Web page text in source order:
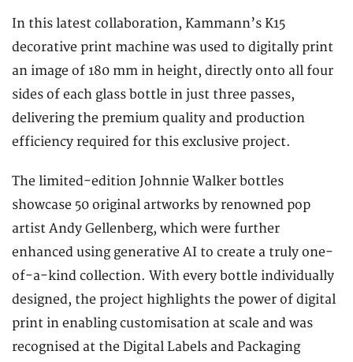
In this latest collaboration, Kammann’s K15
decorative print machine was used to digitally print
an image of 180 mm in height, directly onto all four
sides of each glass bottle in just three passes,
delivering the premium quality and production
efficiency required for this exclusive project.
The limited-edition Johnnie Walker bottles
showcase 50 original artworks by renowned pop
artist Andy Gellenberg, which were further
enhanced using generative AI to create a truly one-
of-a-kind collection. With every bottle individually
designed, the project highlights the power of digital
print in enabling customisation at scale and was
recognised at the Digital Labels and Packaging